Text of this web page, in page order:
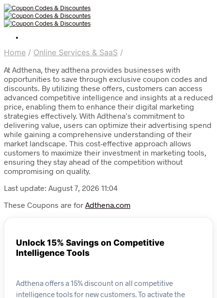
Home / Online Services & SaaS /
At Adthena, they adthena provides businesses with
opportunities to save through exclusive coupon codes and
discounts. By utilizing these offers, customers can access
advanced competitive intelligence and insights at a reduced
price, enabling them to enhance their digital marketing
strategies effectively. With Adthena’s commitment to
delivering value, users can optimize their advertising spend
while gaining a comprehensive understanding of their
market landscape. This cost-effective approach allows
customers to maximize their investment in marketing tools,
ensuring they stay ahead of the competition without
compromising on quality.
Last update: August 7, 2026 11:04
These Coupons are for Adthena.com
Unlock 15% Savings on Competitive
Intelligence Tools
Adthena offers a 15% discount on all competitive
intelligence tools for new customers. To activate the